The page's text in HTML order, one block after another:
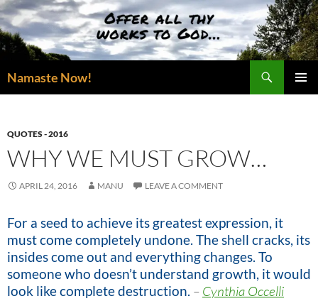
Skip
to
content
Namaste Now!
QUOTES - 2016
WHY WE MUST GROW…
APRIL 24, 2016 MANU LEAVE A COMMENT
For a seed to achieve its greatest expression, it
must come completely undone. The shell cracks, its
insides come out and everything changes. To
someone who doesn’t understand growth, it would
look like complete destruction. – Cynthia Occelli